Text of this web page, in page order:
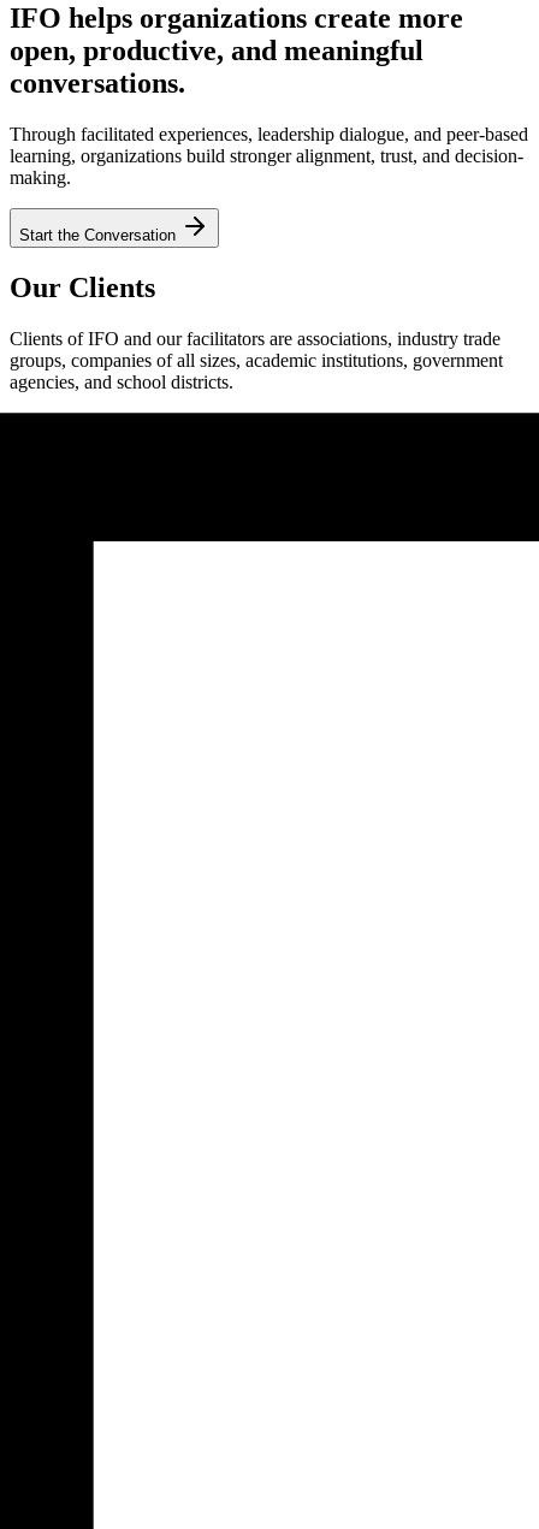
IFO helps organizations create more
open, productive, and meaningful
conversations.
Through facilitated experiences, leadership dialogue, and peer-based
learning, organizations build stronger alignment, trust, and decision-
making.
Start the Conversation
Our Clients
Clients of IFO and our facilitators are associations, industry trade
groups, companies of all sizes, academic institutions, government
agencies, and school districts.